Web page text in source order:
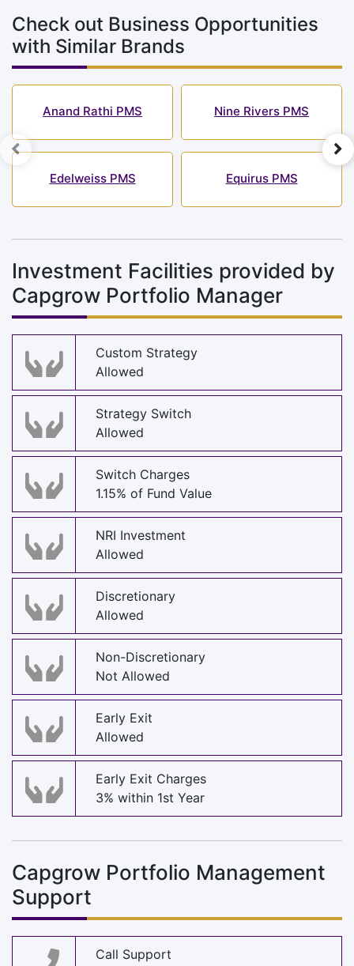
Check out Business Opportunities
with Similar Brands
Anand Rathi PMS
Edelweiss PMS
Nine Rivers PMS
Equirus PMS
Investment Facilities provided by
Capgrow Portfolio Manager
Custom Strategy
Allowed
Strategy Switch
Allowed
Switch Charges
1.15% of Fund Value
NRI Investment
Allowed
Discretionary
Allowed
Non-Discretionary
Not Allowed
Early Exit
Allowed
Early Exit Charges
3% within 1st Year
Capgrow Portfolio Management
Support
Call Support